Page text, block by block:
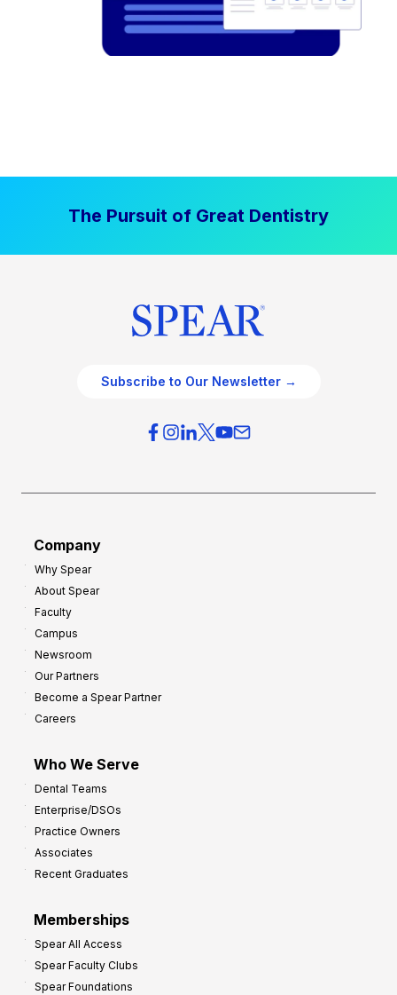
The Pursuit of Great Dentistry
Subscribe to Our Newsletter →
Company
Why Spear
About Spear
Faculty
Campus
Newsroom
Our Partners
Become a Spear Partner
Careers
Who We Serve
Dental Teams
Enterprise/DSOs
Practice Owners
Associates
Recent Graduates
Memberships
Spear All Access
Spear Faculty Clubs
Spear Foundations